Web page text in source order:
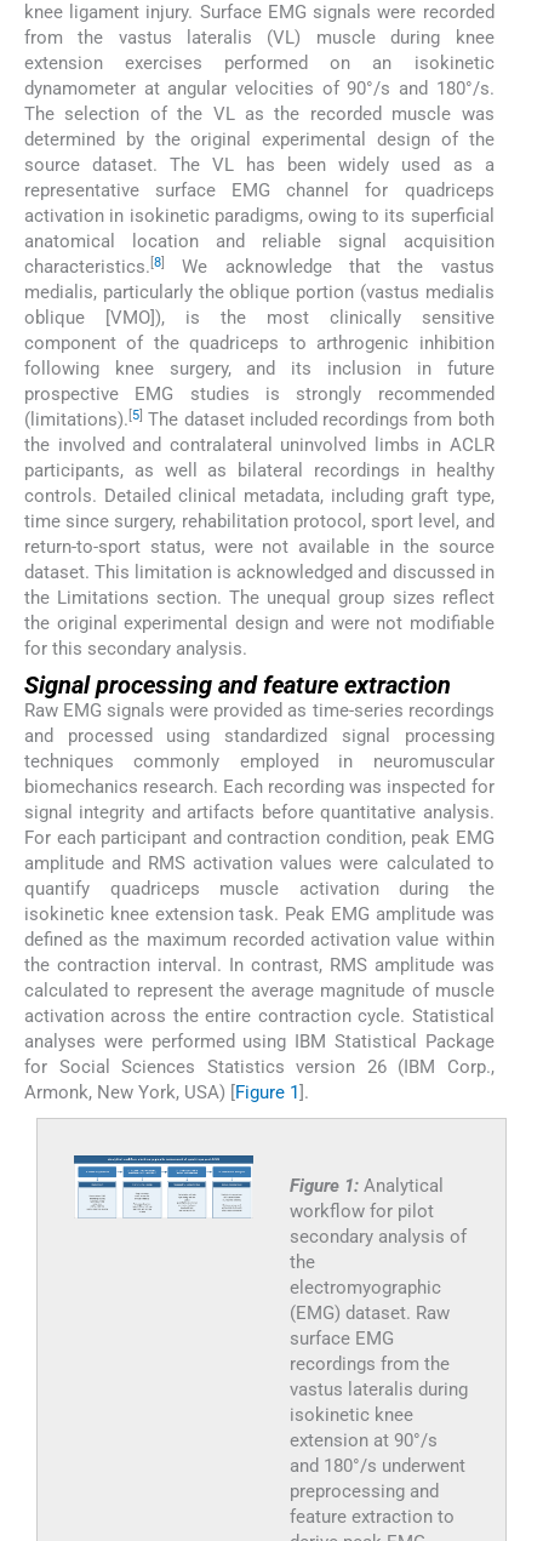
knee ligament injury. Surface EMG signals were recorded
from the vastus lateralis (VL) muscle during knee
extension exercises performed on an isokinetic
dynamometer at angular velocities of 90°/s and 180°/s.
The selection of the VL as the recorded muscle was
determined by the original experimental design of the
source dataset. The VL has been widely used as a
representative surface EMG channel for quadriceps
activation in isokinetic paradigms, owing to its superficial
anatomical location and reliable signal acquisition
characteristics. [8]
We acknowledge that the vastus
medialis, particularly the oblique portion (vastus medialis
oblique [VMO]), is the most clinically sensitive
component of the quadriceps to arthrogenic inhibition
following knee surgery, and its inclusion in future
prospective EMG studies is strongly recommended
(limitations). [5] The dataset included recordings from both
the involved and contralateral uninvolved limbs in ACLR
participants, as well as bilateral recordings in healthy
controls. Detailed clinical metadata, including graft type,
time since surgery, rehabilitation protocol, sport level, and
return-to-sport status, were not available in the source
dataset. This limitation is acknowledged and discussed in
the Limitations section. The unequal group sizes reflect
the original experimental design and were not modifiable
for this secondary analysis.
Signal processing and feature extraction
Raw EMG signals were provided as time-series recordings
and processed using standardized signal processing
techniques commonly employed in neuromuscular
biomechanics research. Each recording was inspected for
signal integrity and artifacts before quantitative analysis.
For each participant and contraction condition, peak EMG
amplitude and RMS activation values were calculated to
quantify quadriceps muscle activation during the
isokinetic knee extension task. Peak EMG amplitude was
defined as the maximum recorded activation value within
the contraction interval. In contrast, RMS amplitude was
calculated to represent the average magnitude of muscle
activation across the entire contraction cycle. Statistical
analyses were performed using IBM Statistical Package
for Social Sciences Statistics version 26 (IBM Corp.,
Armonk, New York, USA) [Figure 1].
Figure 1: Analytical
workflow for pilot
secondary analysis of
the
electromyographic
(EMG) dataset. Raw
surface EMG
recordings from the
vastus lateralis during
isokinetic knee
extension at 90°/s
and 180°/s underwent
preprocessing and
feature extraction to